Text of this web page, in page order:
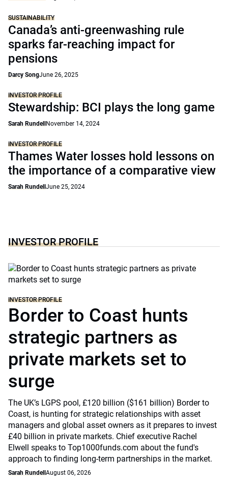
SUSTAINABILITY
Canada’s anti-greenwashing rule
sparks far-reaching impact for
pensions
Darcy SongJune 26, 2025
INVESTOR PROFILE
Stewardship: BCI plays the long game
Sarah Rundell November 14, 2024
INVESTOR PROFILE
Thames Water losses hold lessons on
the importance of a comparative view
Sarah Rundell June 25, 2024
INVESTOR PROFILE
INVESTOR PROFILE
Border to Coast hunts
strategic partners as
private markets set to
surge
The UK’s LGPS pool, £120 billion ($161 billion) Border to
Coast, is hunting for strategic relationships with asset
managers and global asset owners as it prepares to invest
£40 billion in private markets. Chief executive Rachel
Elwell speaks to Top1000funds.com about the fund's
approach to finding long-term partnerships in the market.
Sarah Rundell August 06, 2026